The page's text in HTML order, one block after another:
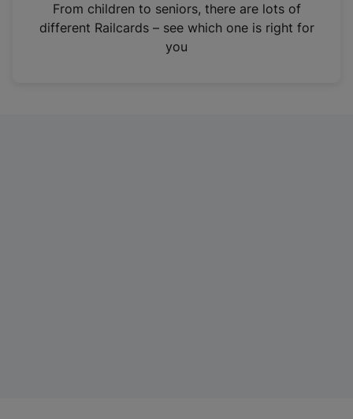
n
From children to seniors, there are lots of
different Railcards – see which one is right for
you